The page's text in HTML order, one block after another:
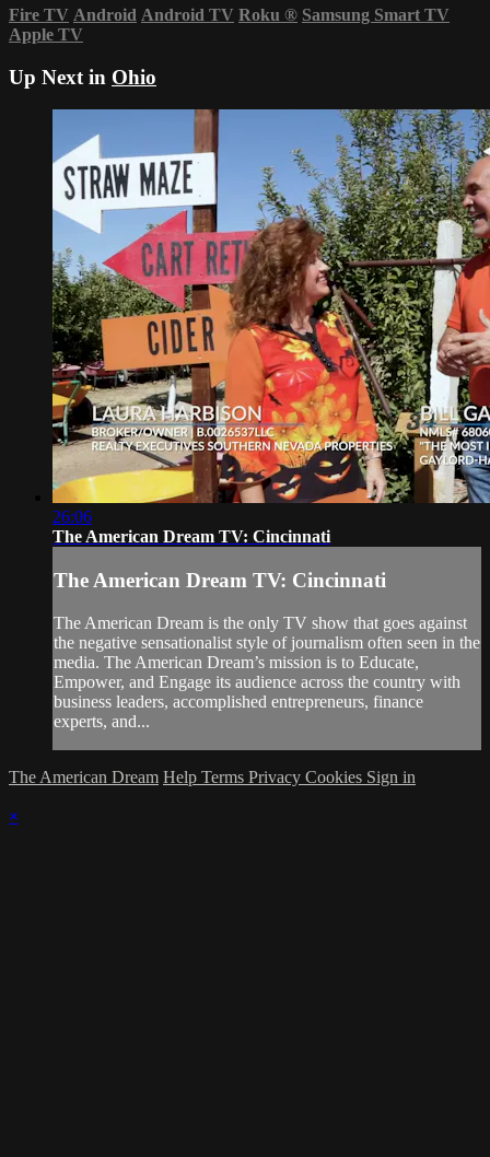
Fire TV Android Android TV Roku ® Samsung Smart TV
Apple TV
Up Next in Ohio
26:06
The American Dream TV: Cincinnati
The American Dream TV: Cincinnati
The American Dream is the only TV show that goes against
the negative sensationalist style of journalism often seen in the
media. The American Dream’s mission is to Educate,
Empower, and Engage its audience across the country with
business leaders, accomplished entrepreneurs, finance
experts, and...
The American Dream Help Terms Privacy Cookies Sign in
×